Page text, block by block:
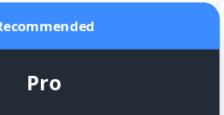
Pro